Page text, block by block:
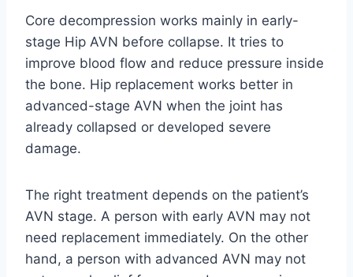
Core decompression works mainly in early-
stage Hip AVN before collapse. It tries to
improve blood flow and reduce pressure inside
the bone. Hip replacement works better in
advanced-stage AVN when the joint has
already collapsed or developed severe
damage.
The right treatment depends on the patient’s
AVN stage. A person with early AVN may not
need replacement immediately. On the other
hand, a person with advanced AVN may not